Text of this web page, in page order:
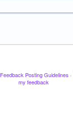
Feedback Posting Guidelines ·
my feedback